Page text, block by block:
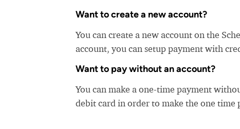
Want to create a new account?
You can create a new account on the
account, you can setup payment with
Want to pay without an account?
You can make a one-time payment
debit card in order to make the one time